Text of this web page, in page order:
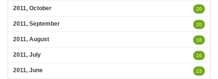
2011, October 20
2011, September 20
2011, August 18
2011, July 16
2011, June 23